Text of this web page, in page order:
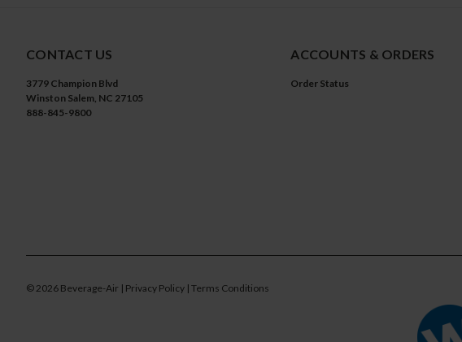
CONTACT US
3779 Champion Blvd
Winston Salem, NC 27105
888-845-9800
ACCOUNTS & ORDERS
Order Status
© 2026 Beverage-Air | Privacy Policy | Terms Conditions